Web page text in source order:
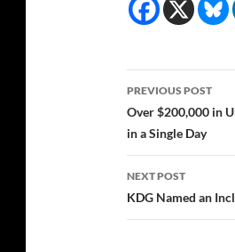
Post
navigation
PREVIOUS POST
Over $200,000 in
in a Single Day
NEXT POST
KDG Named an